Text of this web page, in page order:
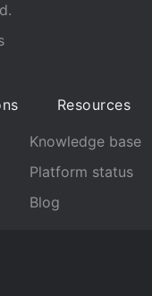
Resources
Knowledge base
Platform status
Blog